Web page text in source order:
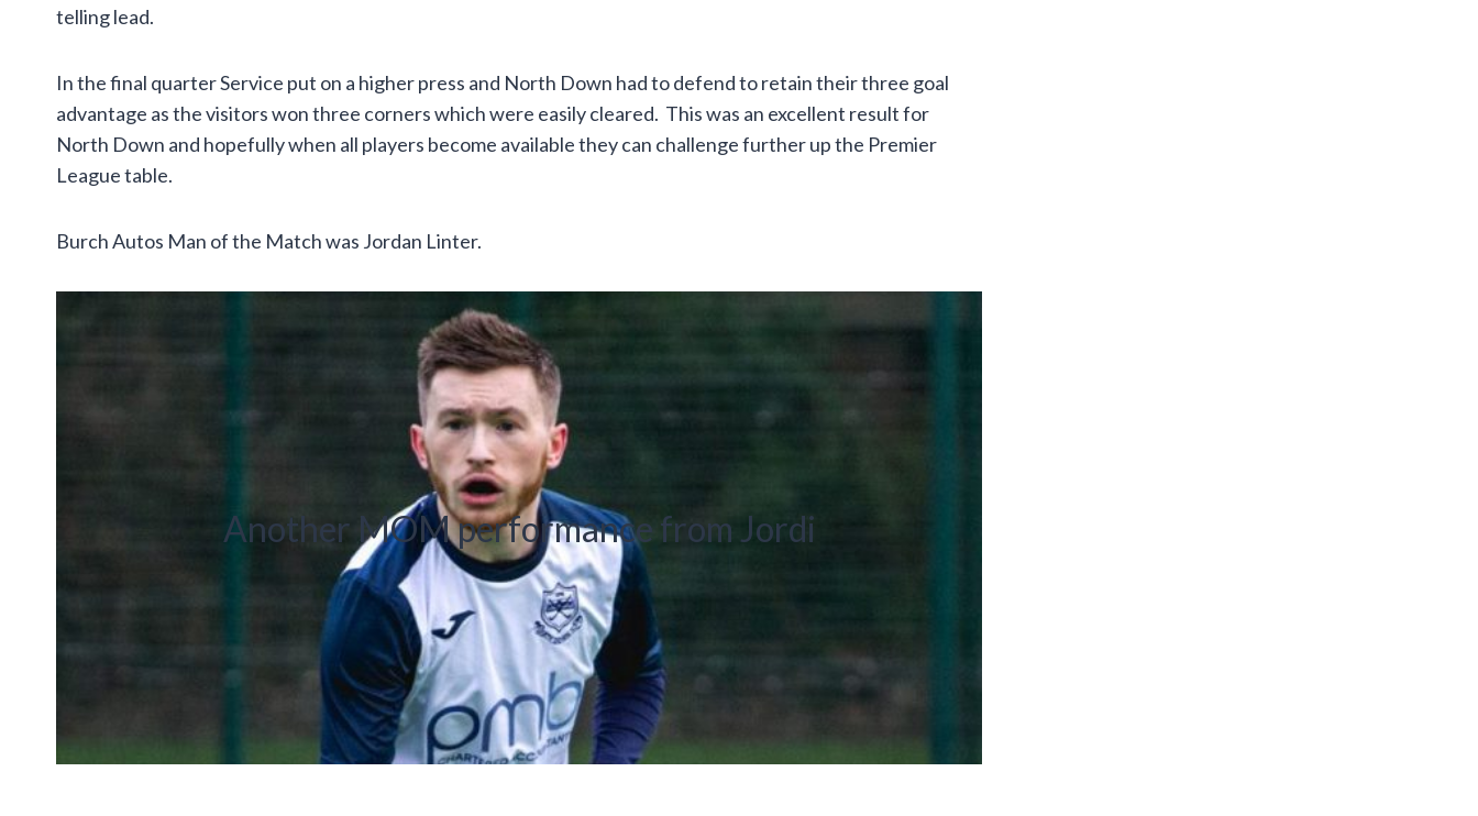
telling lead.
In the final quarter Service put on a higher press and North Down had to defend to retain their three goal
advantage as the visitors won three corners which were easily cleared. This was an excellent result for
North Down and hopefully when all players become available they can challenge further up the Premier
League table.
Burch Autos Man of the Match was Jordan Linter.
Another MOM performance from Jordi